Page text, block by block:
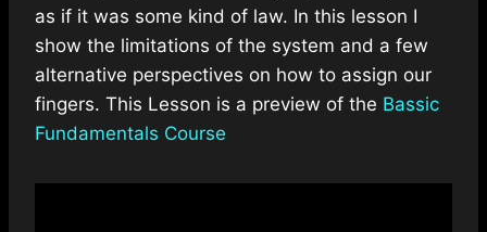
as if it was some kind of law. In this lesson I
show the limitations of the system and a few
alternative perspectives on how to assign our
fingers. This Lesson is a preview of the Bassic
Fundamentals Course